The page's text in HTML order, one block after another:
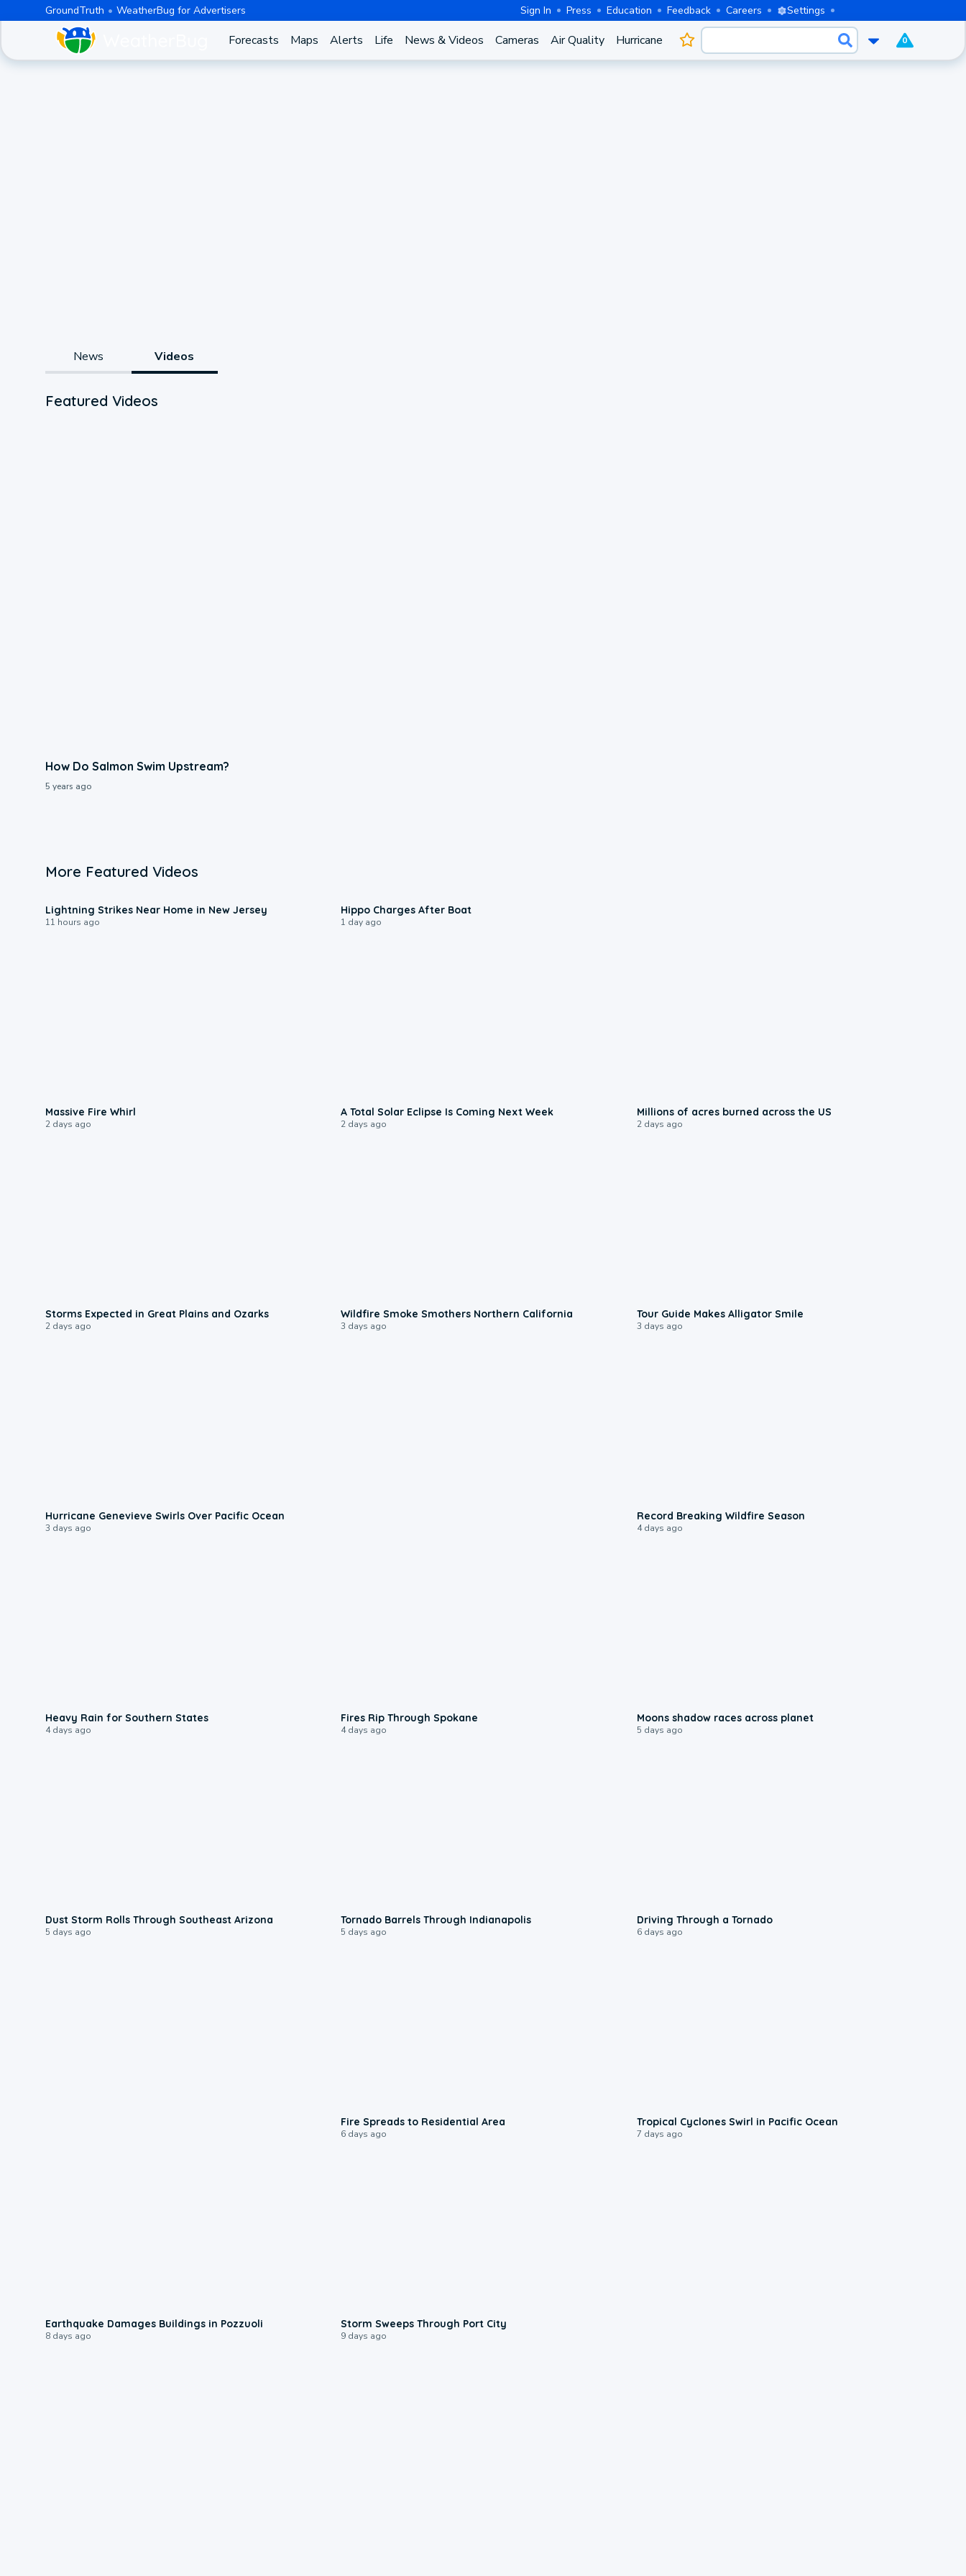
GroundTruth WeatherBug for Advertisers Sign In Press Education Feedback Careers Settings
Forecasts Maps Alerts Life News & Videos Cameras Air Quality Hurricane 0
News Videos
Featured Videos
How Do Salmon Swim Upstream?
5 years ago
More Featured Videos
Lightning Strikes Near Home in New Jersey
11 hours ago
Hippo Charges After Boat
1 day ago
Massive Fire Whirl
2 days ago
A Total Solar Eclipse Is Coming Next Week
2 days ago
Millions of acres burned across the US
2 days ago
Storms Expected in Great Plains and Ozarks
2 days ago
Wildfire Smoke Smothers Northern California
3 days ago
Tour Guide Makes Alligator Smile
3 days ago
Hurricane Genevieve Swirls Over Pacific Ocean
3 days ago
Record Breaking Wildfire Season
4 days ago
Heavy Rain for Southern States
4 days ago
Fires Rip Through Spokane
4 days ago
Moons shadow races across planet
5 days ago
Dust Storm Rolls Through Southeast Arizona
5 days ago
Tornado Barrels Through Indianapolis
5 days ago
Driving Through a Tornado
6 days ago
Fire Spreads to Residential Area
6 days ago
Tropical Cyclones Swirl in Pacific Ocean
7 days ago
Earthquake Damages Buildings in Pozzuoli
8 days ago
Storm Sweeps Through Port City
9 days ago